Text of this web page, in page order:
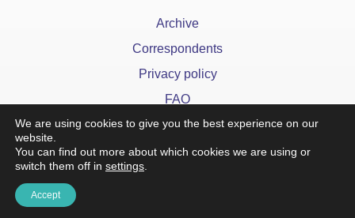
Archive
Correspondents
Privacy policy
FAQ
©YourCommonwealth designed & developed by
We are using cookies to give you the best experience on our
website.
You can find out more about which cookies we are using or
switch them off in settings
Accept